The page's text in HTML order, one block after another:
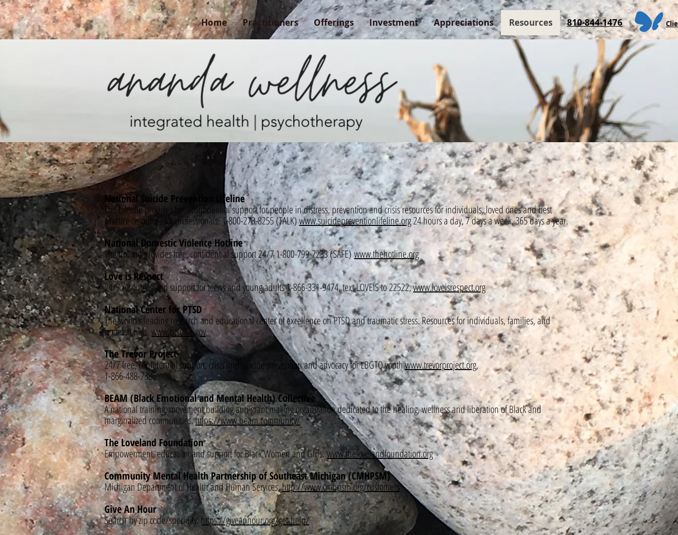
Home Practitioners Offerings Investment Appreciations Resources 810-844-1476
National Suicide Prevention Lifeline
The Lifeline provides free, confidential support for people in distress, prevention and crisis resources for individuals, loved ones and best
practice resources for professionals. 1-800-273-8255 (TALK)www.suicidepreventionlifeline.org24 hours a day,7 days a week, 365 days a year.
National Domestic Violence Hotline
The hotline provides free, confidential support 24/7 1-800-799-7233 (SAFE)www.thehotline.org
Love is Respect
24/7 resources and support for teens and young adults 1-866-331-9474, text LOVEIS to 22522,www.loveisrespect.org
National Center for PTSD
The world’s leading research and educational center of excellence on PTSD and traumatic stress. Resources for individuals, families, and
professionals.www.ptsd.va.gov
The Trevor Project
24/7 free, confidential support, crisis and suicide prevention and advocacy for LBGTQ youthwww.trevorproject.org,
1-866-488-7386
BEAM (Black Emotional and Mental Health) Collective
A national training, movement building and grant making organization dedicated to the healing, wellness and liberation of Black and
marginalized communities.https://www.beam.community/
The Loveland Foundation
Empowerment, education and support for Black Women and Girls.www.thelovelandfoundation.org
Community Mental Health Partnership of Southeast Michigan (CMHPSM)
Michigan Department of Health and Human Services,http://www.cmhpsm.org/customers
Give An Hour
Searchby zip code/specialty: https://giveanhour.org/get-help/